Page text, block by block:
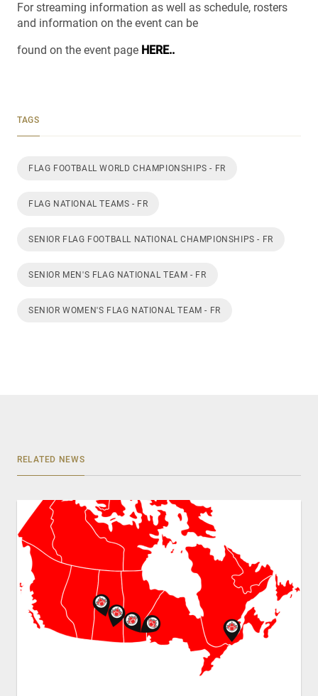
For streaming information as well as schedule, rosters
and information on the event can be
found on the event page HERE..
TAGS
FLAG FOOTBALL WORLD CHAMPIONSHIPS - FR
FLAG NATIONAL TEAMS - FR
SENIOR FLAG FOOTBALL NATIONAL CHAMPIONSHIPS - FR
SENIOR MEN'S FLAG NATIONAL TEAM - FR
SENIOR WOMEN'S FLAG NATIONAL TEAM - FR
RELATED NEWS